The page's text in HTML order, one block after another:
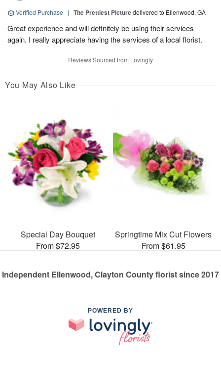
Verified Purchase | The Prettiest Picturedelivered to Ellenwood, GA
Great experience and will definitely be using their services
again. I really appreciate having the services of a local florist.
Reviews Sourced from Lovingly
You May Also Like
Special Day Bouquet
From $72.95
Springtime Mix Cut Flowers
From $61.95
Independent Ellenwood, Clayton County florist since 2017
POWERED BY